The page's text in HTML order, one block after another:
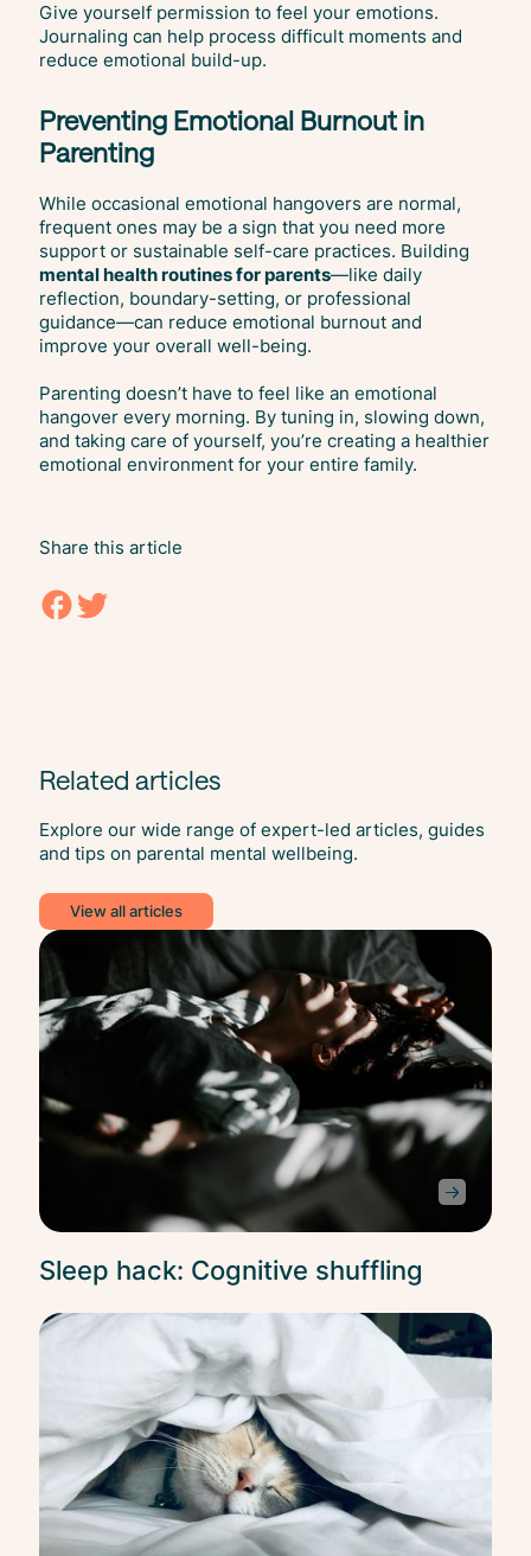
Give yourself permission to feel your emotions.
Journaling can help process difficult moments and
reduce emotional build-up.
Preventing Emotional Burnout in
Parenting
While occasional emotional hangovers are normal,
frequent ones may be a sign that you need more
support or sustainable self-care practices. Building
mental health routines for parents—like daily
reflection, boundary-setting, or professional
guidance—can reduce emotional burnout and
improve your overall well-being.
Parenting doesn’t have to feel like an emotional
hangover every morning. By tuning in, slowing down,
and taking care of yourself, you’re creating a healthier
emotional environment for your entire family.
Share this article
Related articles
Explore our wide range of expert-led articles, guides
and tips on parental mental wellbeing.
View all articles
Sleep hack: Cognitive shuffling